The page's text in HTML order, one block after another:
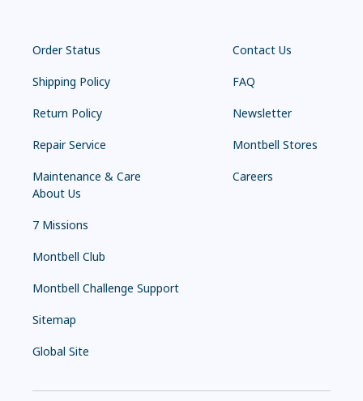
Order Status
Shipping Policy
Return Policy
Repair Service
Maintenance & Care
Contact Us
FAQ
Newsletter
Montbell Stores
Careers
About Us
7 Missions
Montbell Club
Montbell Challenge Support
Sitemap
Global Site